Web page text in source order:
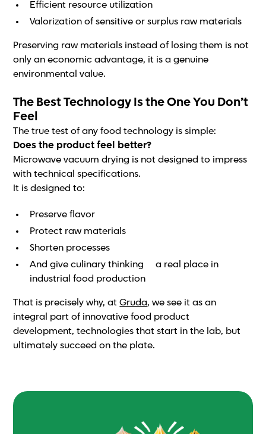
Efficient resource utilization
Valorization of sensitive or surplus raw materials
Preserving raw materials instead of losing them is not
only an economic advantage, it is a genuine
environmental value.
The Best Technology Is the One You Don’t
Feel
The true test of any food technology is simple:
Does the product feel better?
Microwave vacuum drying is not designed to impress
with technical specifications.
It is designed to:
Preserve flavor
Protect raw materials
Shorten processes
And give culinary thinking a real place in
industrial food production
That is precisely why, atGruda, we see it as an
integral part of innovative food product
development, technologies that start in the lab, but
ultimately succeed on the plate.